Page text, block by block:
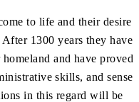
to life and their desire
1300 years they have
and have proved
skills, and sense
in this regard will be